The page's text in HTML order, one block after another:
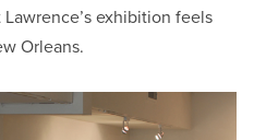
exhibition feels
Orleans.